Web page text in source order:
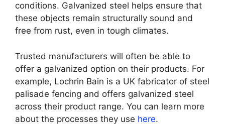
conditions. Galvanized steel helps ensure that
these objects remain structurally sound and
free from rust, even in tough climates.
Trusted manufacturers will often be able to
offer a galvanized option on their products. For
example, Lochrin Bain is a UK fabricator of steel
palisade fencing and offers galvanized steel
across their product range. You can learn more
about the processes they use here.